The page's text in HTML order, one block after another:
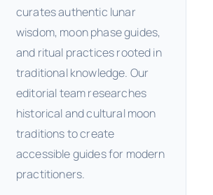
curates authentic lunar
wisdom, moon phase guides,
and ritual practices rooted in
traditional knowledge. Our
editorial team researches
historical and cultural moon
traditions to create
accessible guides for modern
practitioners.